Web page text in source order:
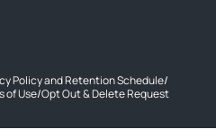
Policy and Retention Schedule/
of Use/Opt Out & Delete Request